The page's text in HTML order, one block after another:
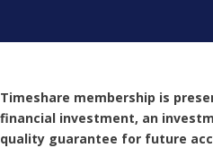
Timeshare membership is
financial investment, an
quality guarantee for future